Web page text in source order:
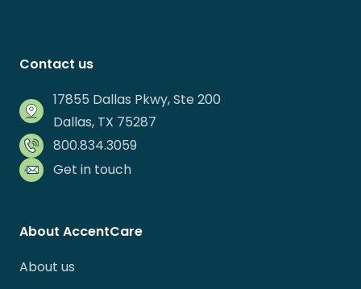
Contact us
17855 Dallas Pkwy, Ste 200
Dallas, TX 75287
800.834.3059
Get in touch
About AccentCare
About us